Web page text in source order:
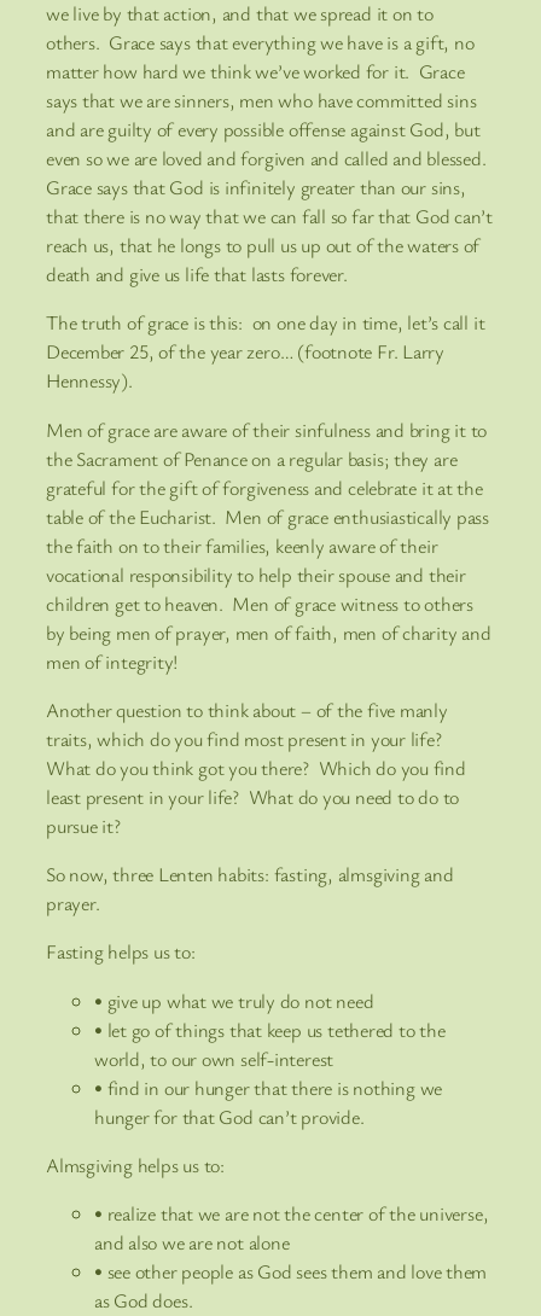
we live by that action, and that we spread it on to
others. Grace says that everything we have is a gift, no
matter how hard we think we’ve worked for it. Grace
says that we are sinners, men who have committed sins
and are guilty of every possible offense against God, but
even so we are loved and forgiven and called and blessed.
Grace says that God is infinitely greater than our sins,
that there is no way that we can fall so far that God can’t
reach us, that he longs to pull us up out of the waters of
death and give us life that lasts forever.
The truth of grace is this: on one day in time, let’s call it
December 25, of the year zero… (footnote Fr. Larry
Hennessy).
Men of grace are aware of their sinfulness and bring it to
the Sacrament of Penance on a regular basis; they are
grateful for the gift of forgiveness and celebrate it at the
table of the Eucharist. Men of grace enthusiastically pass
the faith on to their families, keenly aware of their
vocational responsibility to help their spouse and their
children get to heaven. Men of grace witness to others
by being men of prayer, men of faith, men of charity and
men of integrity!
Another question to think about – of the five manly
traits, which do you find most present in your life?
What do you think got you there? Which do you find
least present in your life? What do you need to do to
pursue it?
So now, three Lenten habits: fasting, almsgiving and
prayer.
Fasting helps us to:
• give up what we truly do not need
• let go of things that keep us tethered to the
world, to our own self-interest
• find in our hunger that there is nothing we
hunger for that God can’t provide.
Almsgiving helps us to:
• realize that we are not the center of the universe,
and also we are not alone
• see other people as God sees them and love them
as God does.